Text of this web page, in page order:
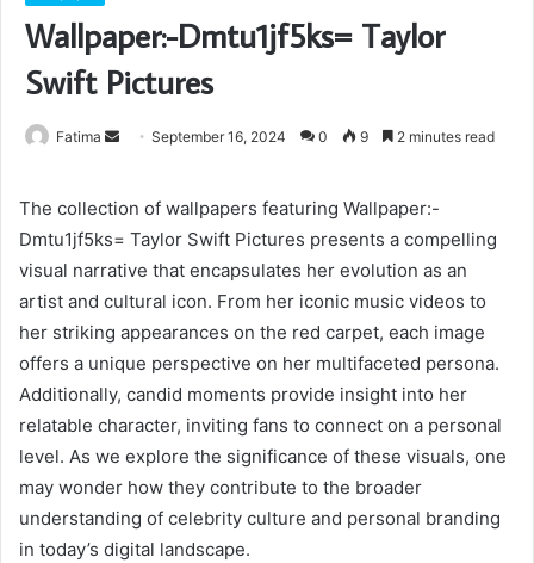
Wallpaper:-Dmtu1jf5ks= Taylor
Swift Pictures
Fatima
SendSeptember 16, 2024 0 9 2 minutes read
The collection of wallpapers featuring Wallpaper:-
Dmtu1jf5ks= Taylor Swift Pictures presents a compelling
visual narrative that encapsulates her evolution as an
artist and cultural icon. From her iconic music videos to
her striking appearances on the red carpet, each image
offers a unique perspective on her multifaceted persona.
Additionally, candid moments provide insight into her
relatable character, inviting fans to connect on a personal
level. As we explore the significance of these visuals, one
may wonder how they contribute to the broader
understanding of celebrity culture and personal branding
in today’s digital landscape.